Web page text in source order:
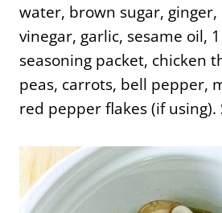
water, brown sugar, ginger,
vinegar, garlic, sesame oil,
seasoning packet, chicken
peas, carrots, bell pepper,
red pepper flakes (if using).